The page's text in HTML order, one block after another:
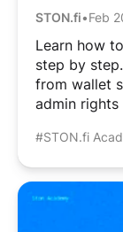
STON.fi•Feb
Learn how
step by
from wallet
admin rights
#STON.fi